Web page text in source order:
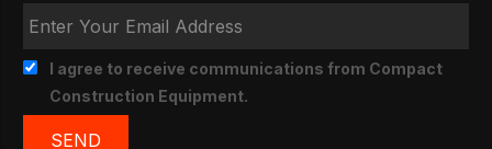
I agree to receive communications from Compact
Construction Equipment.